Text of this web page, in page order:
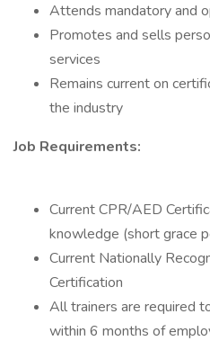
Attends mandatory and
Promotes and sells
services
Remains current on
the industry
Job Requirements:
Current CPR/AED
knowledge (short grace
Current Nationally
Certification
All trainers are required
within 6 months of